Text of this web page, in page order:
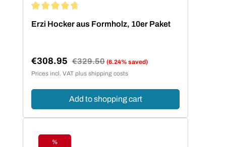
Erzi Hocker aus Formholz, 10er Paket
Sale price:
€308.95 Regular price:
€329.50 (6.24% saved)
Prices incl. VAT plus shipping costs
Add to shopping cart
%